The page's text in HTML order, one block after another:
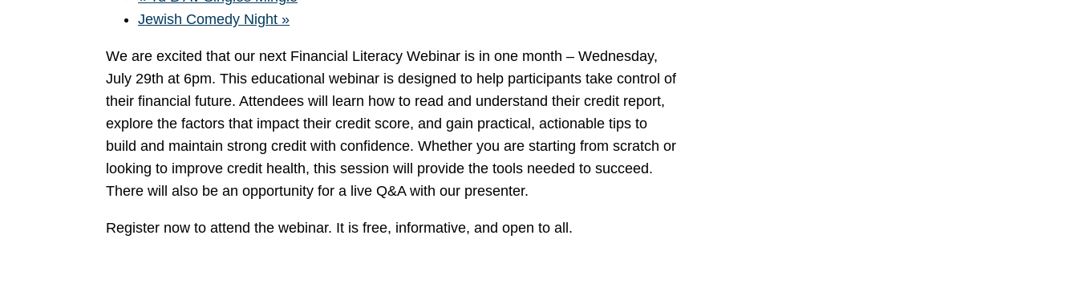
Jewish Comedy Night »
We are excited that our next Financial Literacy Webinar is in one month – Wednesday,
July 29th at 6pm. This educational webinar is designed to help participants take control of
their financial future. Attendees will learn how to read and understand their credit report,
explore the factors that impact their credit score, and gain practical, actionable tips to
build and maintain strong credit with confidence. Whether you are starting from scratch or
looking to improve credit health, this session will provide the tools needed to succeed.
There will also be an opportunity for a live Q&A with our presenter.
Register now to attend the webinar. It is free, informative, and open to all.